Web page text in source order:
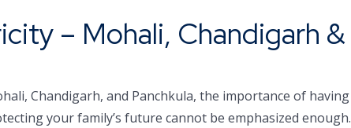
– Mohali, Chandigarh &
Chandigarh, and Panchkula, the importance of having
your family’s future cannot be emphasized enough.